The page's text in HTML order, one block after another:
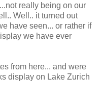
really being on our
Well.. it turned out
have seen... or rather if
we have ever
from here... and were
display on Lake Zurich